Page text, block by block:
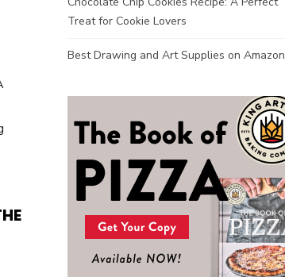
Treat for Cookie Lovers
Best Drawing and Art Supplies on Amazon